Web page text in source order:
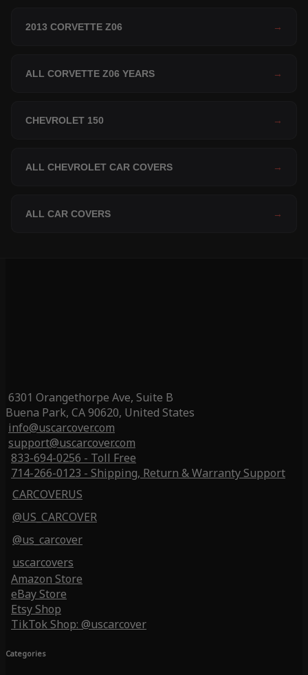
2013 CORVETTE Z06 →
ALL CORVETTE Z06 YEARS →
CHEVROLET 150 →
ALL CHEVROLET CAR COVERS →
ALL CAR COVERS →
6301 Orangethorpe Ave, Suite B
Buena Park, CA 90620, United States
info@uscarcover.com
support@uscarcover.com
833-694-0256 - Toll Free
714-266-0123 - Shipping, Return & Warranty Support
CARCOVERUS
@US_CARCOVER
@us_carcover
uscarcovers
Amazon Store
eBay Store
Etsy Shop
TikTok Shop: @uscarcover
Categories